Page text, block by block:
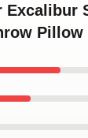
Excalibur
Pillow